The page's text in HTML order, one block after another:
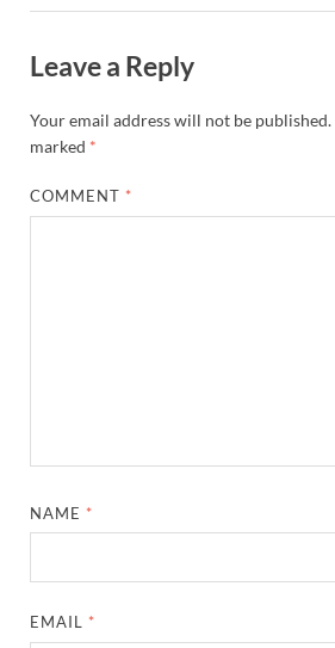
Leave a Reply
Your email address will not be published.
marked *
COMMENT *
NAME *
EMAIL *